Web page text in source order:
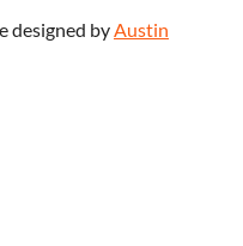
designed byAustin